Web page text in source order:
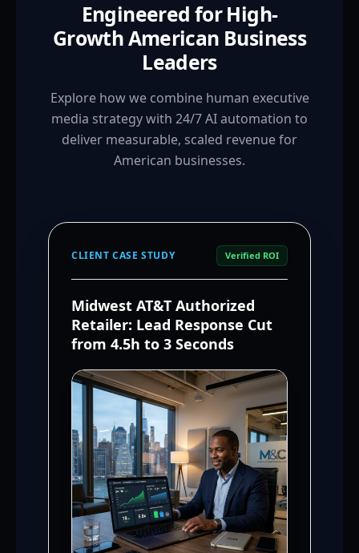
Engineered for High-
Growth American Business
Leaders
Explore how we combine human executive
media strategy with 24/7 AI automation to
deliver measurable, scaled revenue for
American businesses.
CLIENT CASE STUDY Verified ROI
Midwest AT&T Authorized
Retailer: Lead Response Cut
from 4.5h to 3 Seconds